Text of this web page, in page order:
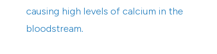
causing high levels of calcium in the
bloodstream.